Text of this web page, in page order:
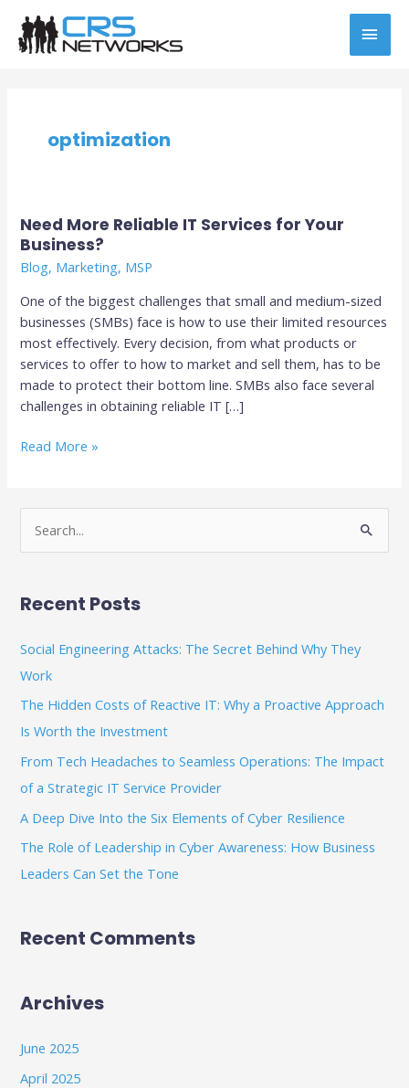
content
optimization
Need More Reliable IT Services for Your
Business?
Blog, Marketing, MSP
One of the biggest challenges that small and medium-sized
businesses (SMBs) face is how to use their limited resources
most effectively. Every decision, from what products or
services to offer to how to market and sell them, has to be
made to protect their bottom line. SMBs also face several
challenges in obtaining reliable IT […]
Need
More
Reliable
Services
for
Your
Business?
Read More »
e
r
:
Recent Posts
Social Engineering Attacks: The Secret Behind Why They
Work
The Hidden Costs of Reactive IT: Why a Proactive Approach
Is Worth the Investment
From Tech Headaches to Seamless Operations: The Impact
of a Strategic IT Service Provider
A Deep Dive Into the Six Elements of Cyber Resilience
The Role of Leadership in Cyber Awareness: How Business
Leaders Can Set the Tone
Recent Comments
Archives
June 2025
April 2025